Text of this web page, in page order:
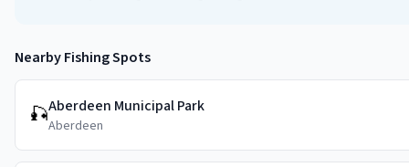
Nearby Fishing Spots
🎣Aberdeen Municipal Park
Aberdeen